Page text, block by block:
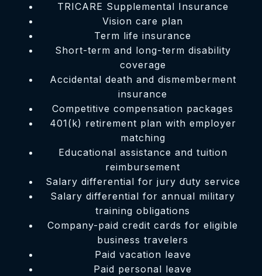
TRICARE Supplemental Insurance
Vision care plan
Term life insurance
Short-term and long-term disability
coverage
Accidental death and dismemberment
insurance
Competitive compensation packages
401(k) retirement plan with employer
matching
Educational assistance and tuition
reimbursement
Salary differential for jury duty service
Salary differential for annual military
training obligations
Company-paid credit cards for eligible
business travelers
Paid vacation leave
Paid personal leave